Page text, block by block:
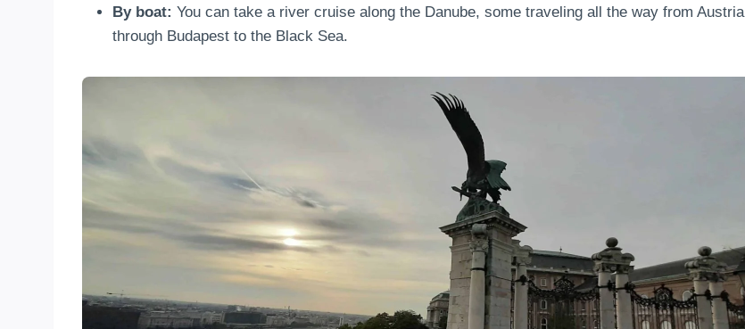
By boat: You can take a river cruise along the Danube, some traveling all the way from Austria
through Budapest to the Black Sea.